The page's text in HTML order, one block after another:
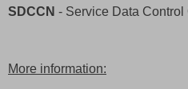
SDCCN - Service Data Control
More information: